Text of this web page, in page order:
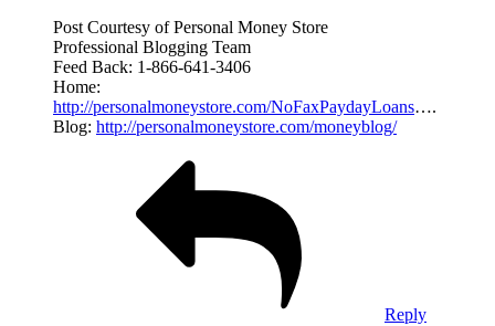
Post Courtesy of Personal Money Store
Professional Blogging Team
Feed Back: 1-866-641-3406
Home:
http://personalmoneystore.com/NoFaxPaydayLoans….
Blog: http://personalmoneystore.com/moneyblog/
Reply